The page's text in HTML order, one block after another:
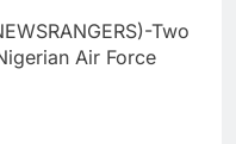
Two
Air Force